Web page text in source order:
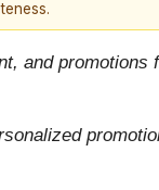
and promotions